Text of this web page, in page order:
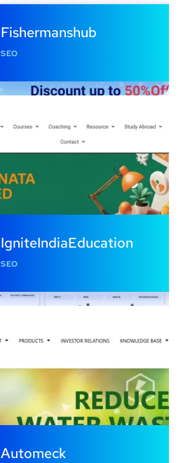
Fishermanshub
SEO
IgniteIndiaEducation
SEO
Automeck